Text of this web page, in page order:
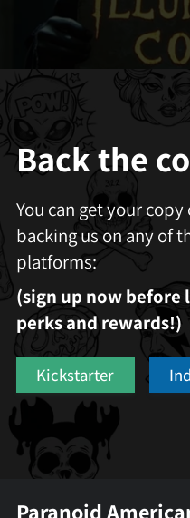
Back the
You can get your
backing us on any of
platforms:
(sign up now before
perks and rewards!)
Kickstarter
Paranoid